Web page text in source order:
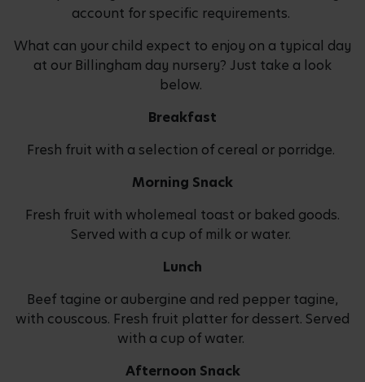
account for specific requirements.
What can your child expect to enjoy on a typical day
at our Billingham day nursery? Just take a look
below.
Breakfast
Fresh fruit with a selection of cereal or porridge.
Morning Snack
Fresh fruit with wholemeal toast or baked goods.
Served with a cup of milk or water.
Lunch
Beef tagine or aubergine and red pepper tagine,
with couscous. Fresh fruit platter for dessert. Served
with a cup of water.
Afternoon Snack